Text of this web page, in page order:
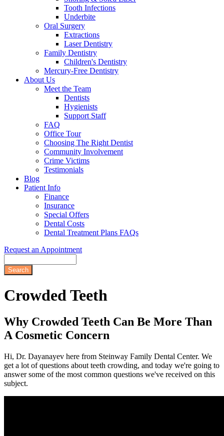
Tooth Infections
Underbite
Oral Surgery
Extractions
Laser Dentistry
Family Dentistry
Children's Dentistry
Mercury-Free Dentistry
About Us
Meet the Team
Dentists
Hygienists
Support Staff
FAQ
Office Tour
Choosing The Right Dentist
Community Involvement
Crime Victims
Testimonials
Blog
Patient Info
Finance
Insurance
Special Offers
Dental Costs
Dental Treatment Plans FAQs
Request an Appointment
Crowded Teeth
Why Crowded Teeth Can Be More Than
A Cosmetic Concern
Hi, Dr. Dayanayev here from Steinway Family Dental Center. We
get a lot of questions about teeth crowding, and today we're going to
answer some of the most common questions we've received on this
subject.